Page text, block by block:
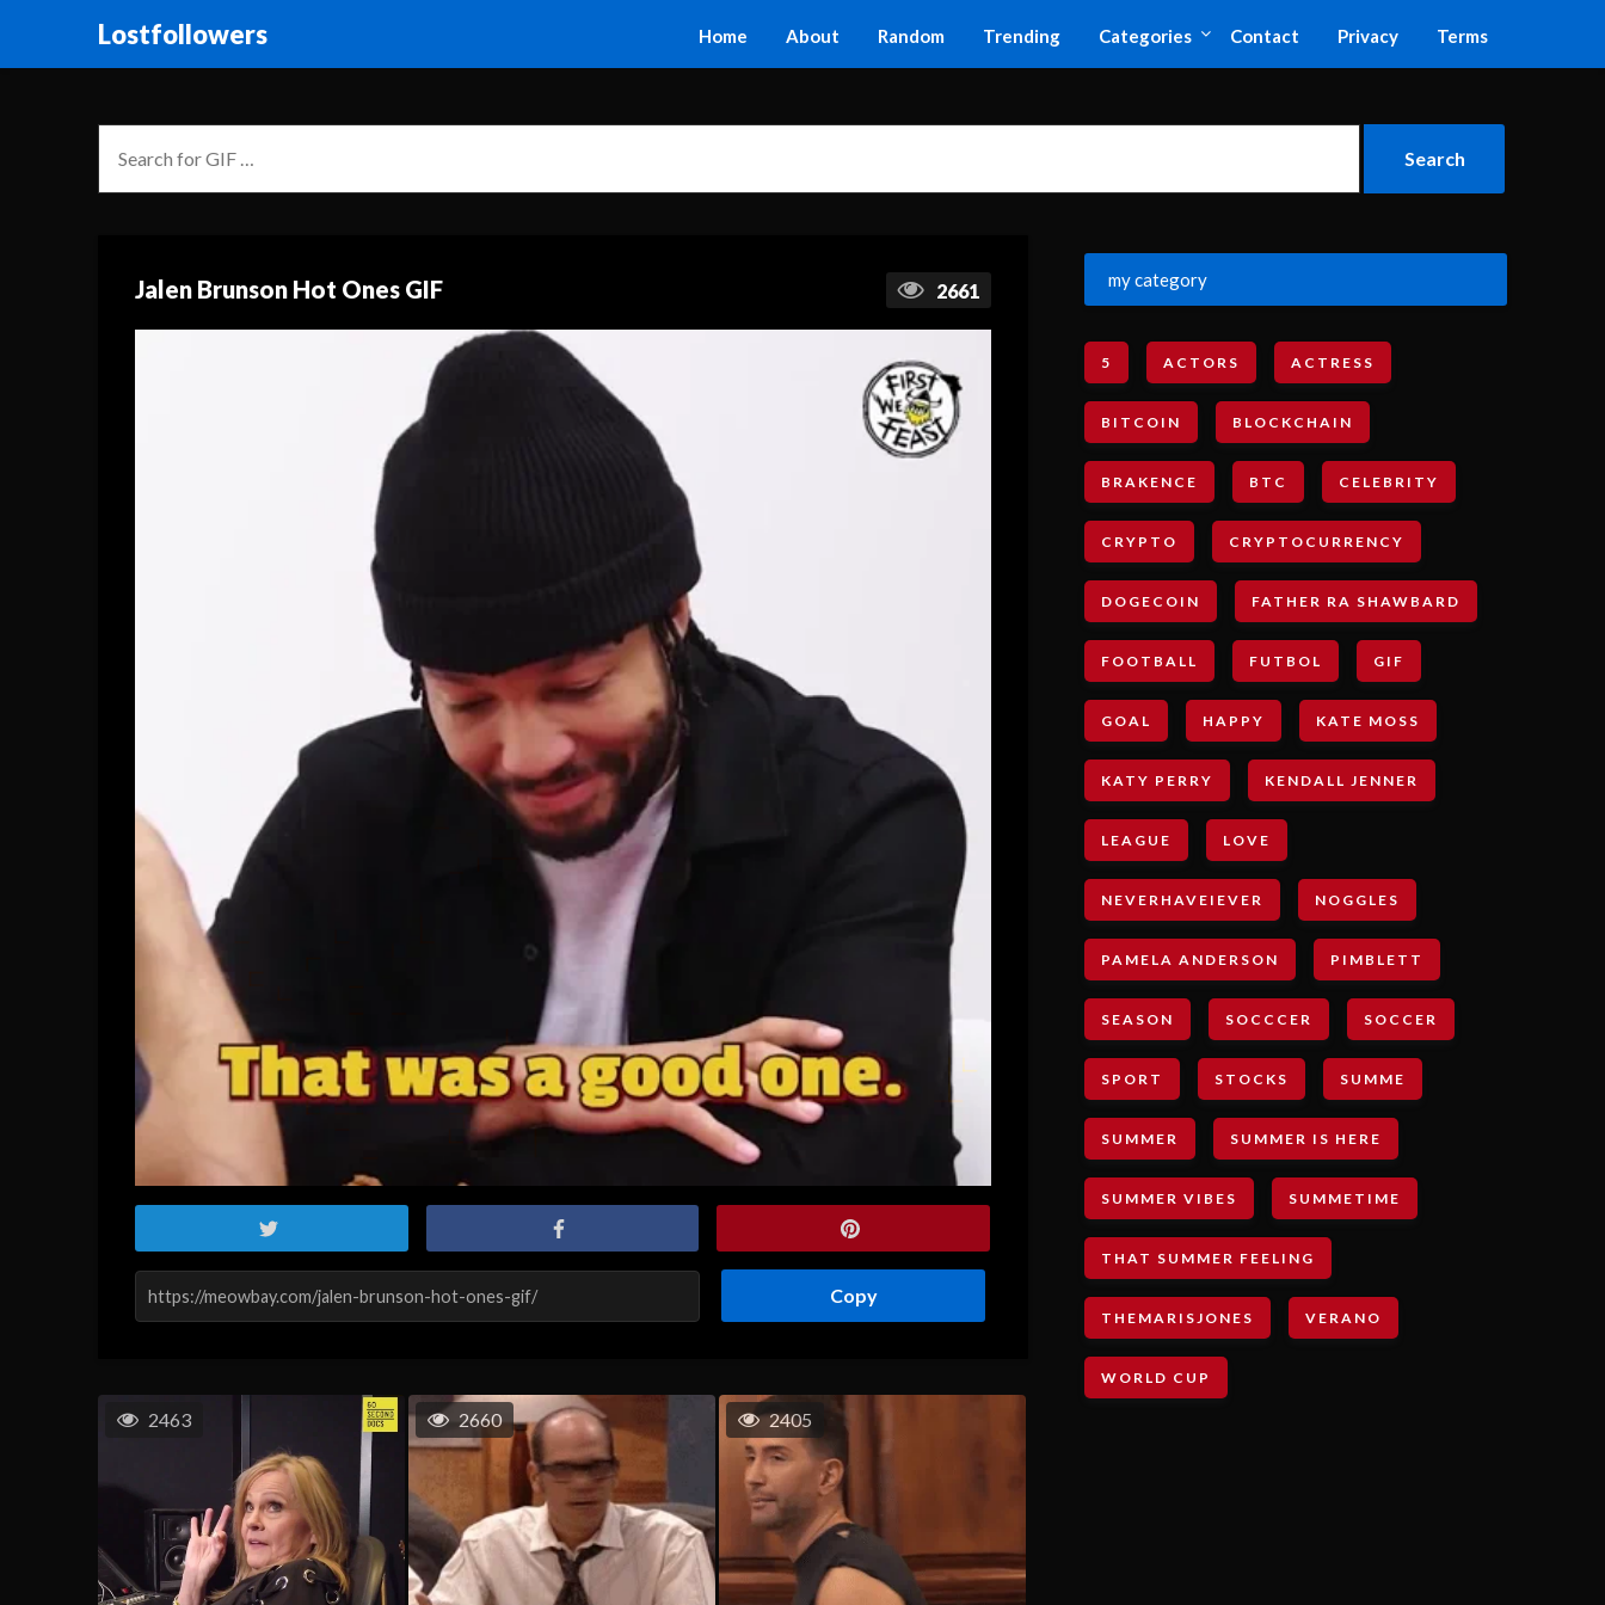
Lostfollowers Home About Random Trending Categories Contact Privacy Terms
Jalen Brunson Hot Ones GIF 2661
Copy
2463 2660 2405
my category
5 ACTORS ACTRESS
BITCOIN BLOCKCHAIN
BRAKENCE BTC CELEBRITY
CRYPTO CRYPTOCURRENCY
DOGECOIN FATHER RA SHAWBARD
FOOTBALL FUTBOL GIF
GOAL HAPPY KATE MOSS
KATY PERRY KENDALL JENNER
LEAGUE LOVE
NEVERHAVEIEVER NOGGLES
PAMELA ANDERSON PIMBLETT
SEASON SOCCCER SOCCER
SPORT STOCKS SUMME
SUMMER SUMMER IS HERE
SUMMER VIBES SUMMETIME
THAT SUMMER FEELING
THEMARISJONES VERANO
WORLD CUP